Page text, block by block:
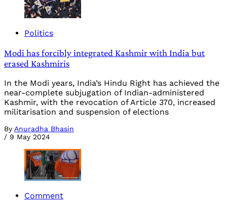
Politics
Modi has forcibly integrated Kashmir with India but
erased Kashmiris
In the Modi years, India’s Hindu Right has achieved the
near-complete subjugation of Indian-administered
Kashmir, with the revocation of Article 370, increased
militarisation and suspension of elections
By Anuradha Bhasin
/ 9 May 2024
Comment